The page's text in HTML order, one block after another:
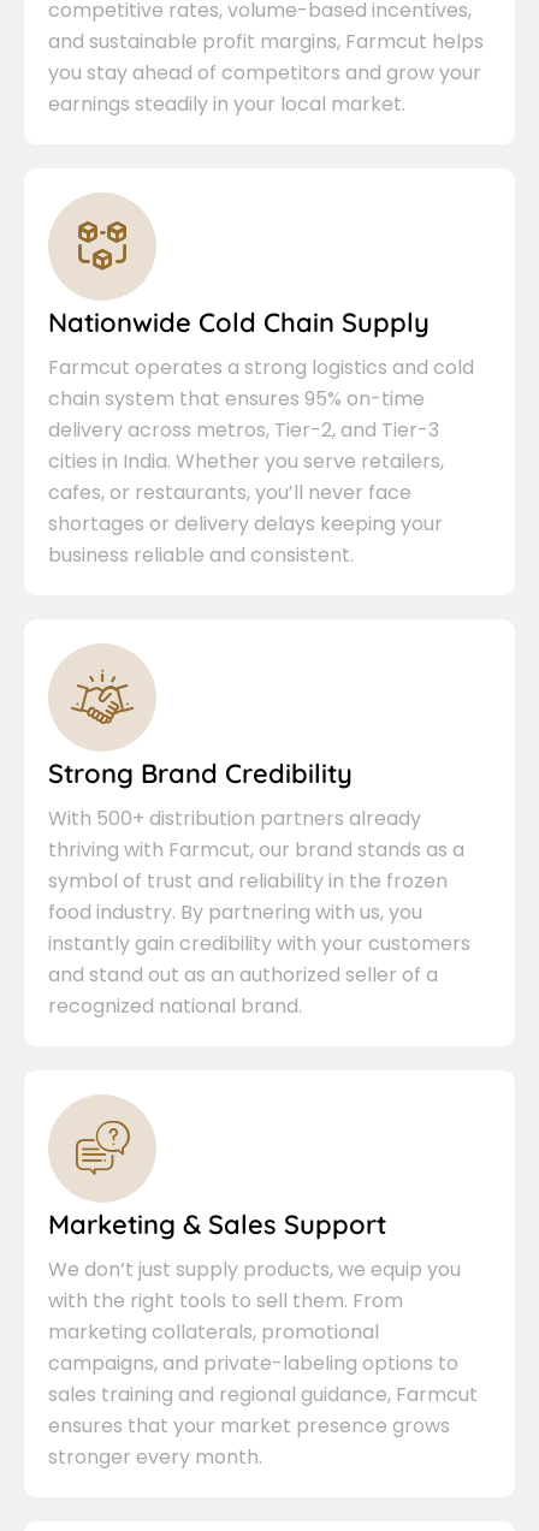
competitive rates, volume-based incentives,
and sustainable profit margins, Farmcut helps
you stay ahead of competitors and grow your
earnings steadily in your local market.
Nationwide Cold Chain Supply
Farmcut operates a strong logistics and cold
chain system that ensures 95% on-time
delivery across metros, Tier-2, and Tier-3
cities in India. Whether you serve retailers,
cafes, or restaurants, you’ll never face
shortages or delivery delays keeping your
business reliable and consistent.
Strong Brand Credibility
With 500+ distribution partners already
thriving with Farmcut, our brand stands as a
symbol of trust and reliability in the frozen
food industry. By partnering with us, you
instantly gain credibility with your customers
and stand out as an authorized seller of a
recognized national brand.
Marketing & Sales Support
We don’t just supply products, we equip you
with the right tools to sell them. From
marketing collaterals, promotional
campaigns, and private-labeling options to
sales training and regional guidance, Farmcut
ensures that your market presence grows
stronger every month.